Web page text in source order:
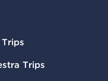
Trips